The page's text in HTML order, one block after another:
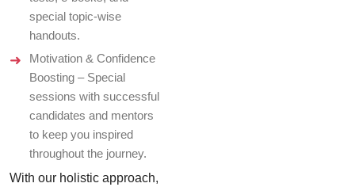
special topic-wise
handouts.
Motivation & Confidence
Boosting – Special
sessions with successful
candidates and mentors
to keep you inspired
throughout the journey.
With our holistic approach,